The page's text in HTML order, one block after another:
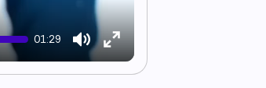
01:29
MuteEnter
fullscreen